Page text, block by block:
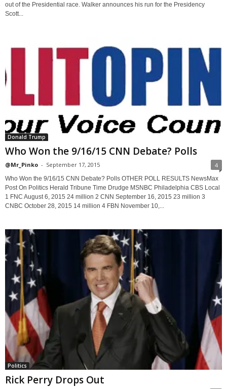
out of the Presidential race. Walker announces his run for the Presidency
Scott...
Donald Trump
Who Won the 9/16/15 CNN Debate? Polls
@Mr_Pinko - September 17, 2015 4
Who Won the 9/16/15 CNN Debate? Polls OTHER POLL RESULTS NewsMax
Post On Politics Herald Tribune Time Drudge MSNBC Philadelphia CBS Local
1 FNC August 6, 2015 24 million 2 CNN September 16, 2015 23 million 3
CNBC October 28, 2015 14 million 4 FBN November 10,...
Politics
Rick Perry Drops Out